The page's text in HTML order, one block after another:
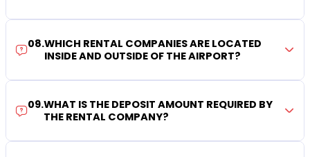
08.WHICH RENTAL COMPANIES ARE LOCATED
INSIDE AND OUTSIDE OF THE AIRPORT?
09.WHAT IS THE DEPOSIT AMOUNT REQUIRED BY
THE RENTAL COMPANY?